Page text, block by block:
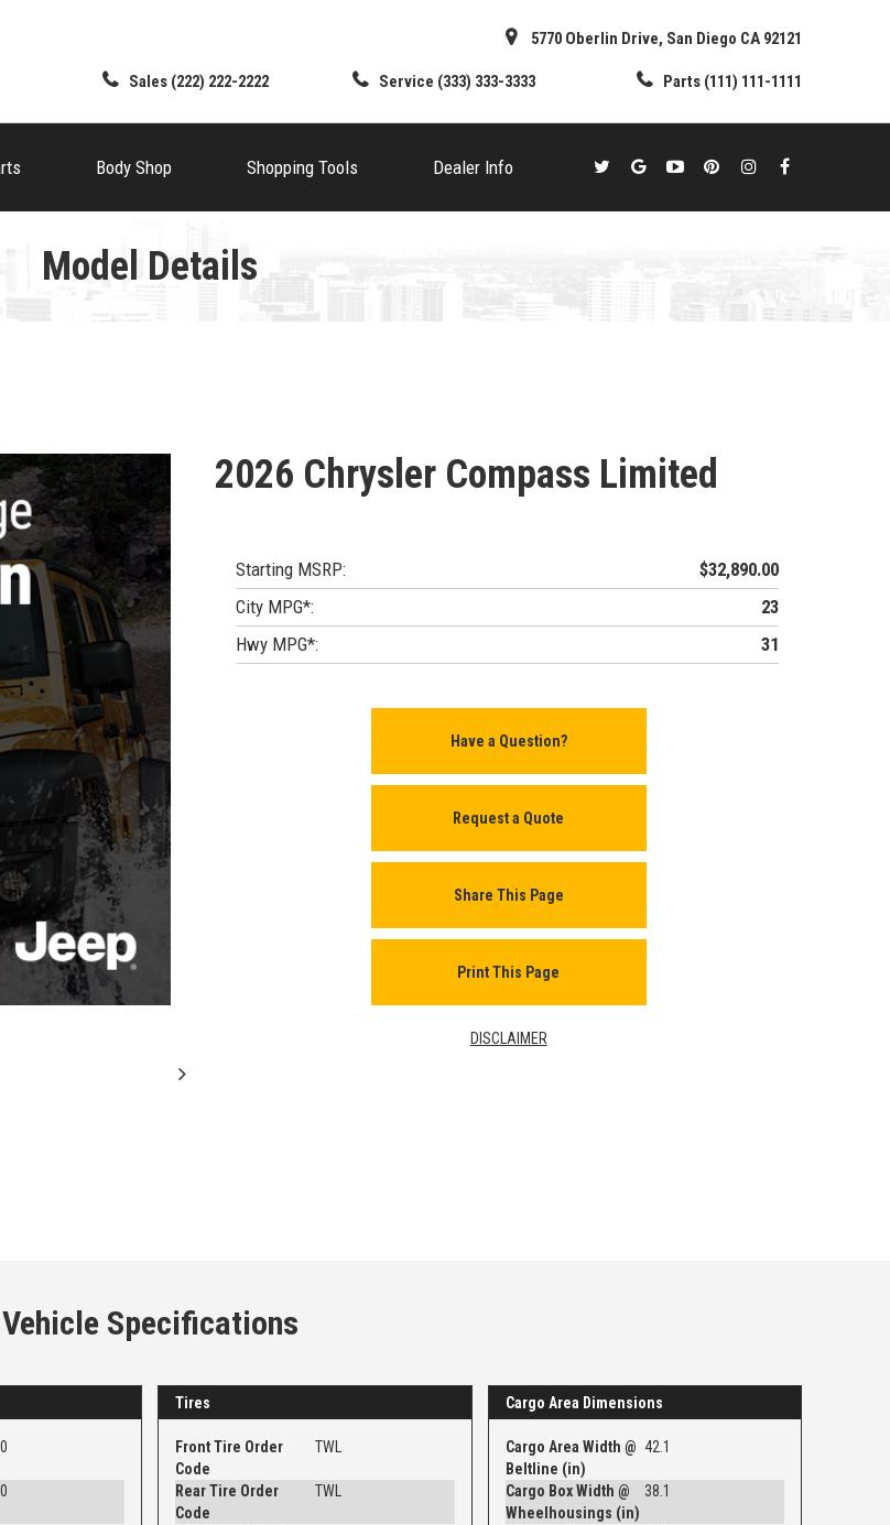
5770 Oberlin Drive, San Diego CA 92121
Sales (222) 222-2222 Service (333) 333-3333 Parts (111) 111-1111
Body Shop Shopping Tools Dealer Info
Model Details
2026 Chrysler Compass Limited
Starting MSRP:
$32,890.00
City MPG*:
23
Hwy MPG*:
31
Have a Question?
Request a Quote
Share This Page
Print This Page
DISCLAIMER
Vehicle Specifications
Tires
Front Tire Order
Code
TWL
Rear Tire Order
Code
TWL
Cargo Area Dimensions
Cargo Area Width @
Beltline (in)
42.1
Cargo Box Width @
Wheelhousings (in)
38.1